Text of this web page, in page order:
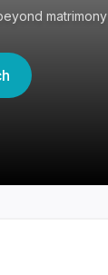
matrimony